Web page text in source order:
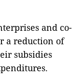
and co-
a reduction of
subsidies